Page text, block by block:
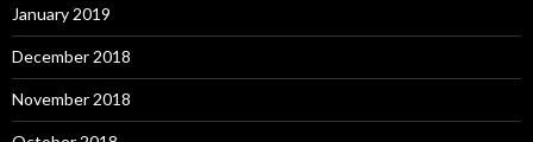
January 2019
December 2018
November 2018